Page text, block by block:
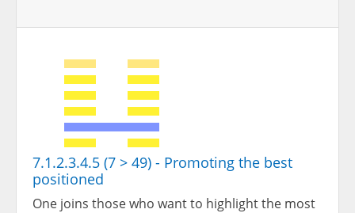
7.1.2.3.4.5 (7 > 49) - Promoting the best
positioned
One joins those who want to highlight the most